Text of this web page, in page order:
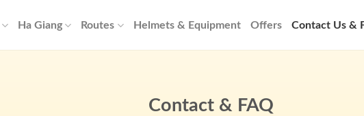
Ha Giang Routes Helmets & Equipment Offers Contact Us &
Contact & FAQ